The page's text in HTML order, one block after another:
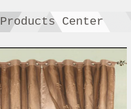
Products Center